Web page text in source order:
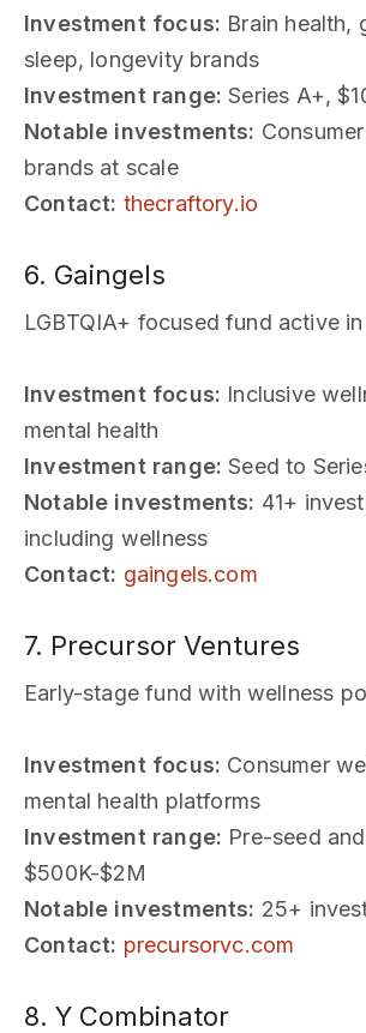
Investment focus: Brain health,
sleep, longevity brands
Investment range: Series A+,
Notable investments:
brands at scale
Contact: thecraftory.io
6. Gaingels
LGBTQIA+ focused fund active
Investment focus: Inclusive
mental health
Investment range: Seed to
Notable investments: 41+
including wellness
Contact: gaingels.com
7. Precursor Ventures
Early-stage fund with wellness
Investment focus: Consumer
mental health platforms
Investment range: Pre-seed
$500K-$2M
Notable investments: 25+
Contact: precursorvc.com
8. Y Combinator